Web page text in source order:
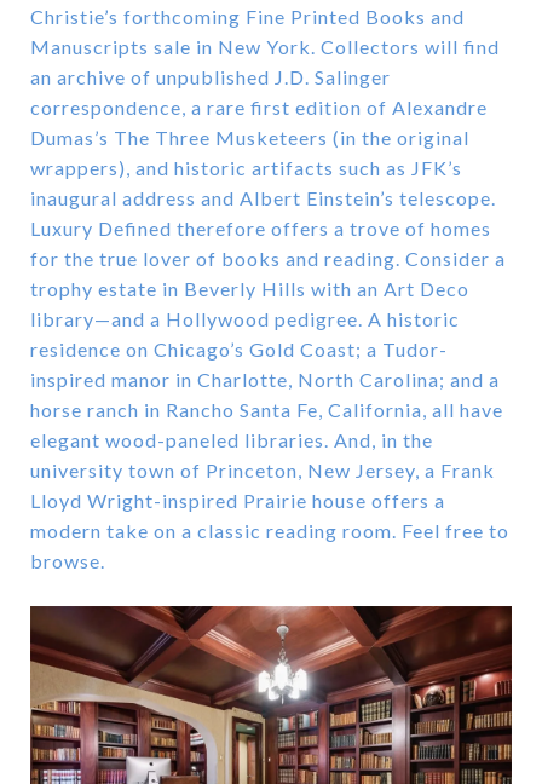
Christie’s forthcoming Fine Printed Books and
Manuscripts sale in New York. Collectors will find
an archive of unpublished J.D. Salinger
correspondence, a rare first edition of Alexandre
Dumas’s The Three Musketeers (in the original
wrappers), and historic artifacts such as JFK’s
inaugural address and Albert Einstein’s telescope.
Luxury Defined therefore offers a trove of homes
for the true lover of books and reading. Consider a
trophy estate in Beverly Hills with an Art Deco
library—and a Hollywood pedigree. A historic
residence on Chicago’s Gold Coast; a Tudor-
inspired manor in Charlotte, North Carolina; and a
horse ranch in Rancho Santa Fe, California, all have
elegant wood-paneled libraries. And, in the
university town of Princeton, New Jersey, a Frank
Lloyd Wright-inspired Prairie house offers a
modern take on a classic reading room. Feel free to
browse.